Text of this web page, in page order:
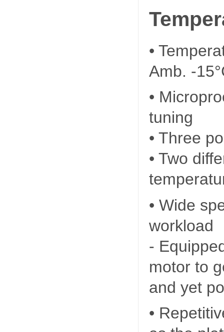
•
Amb. -
•
tuning
• Three
• Two
• Wide
workload
-
motor to
and yet
•